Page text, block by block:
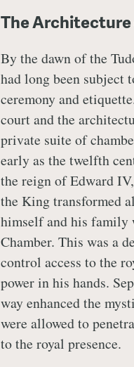
The
By the dawn of the
had long been
ceremony and
court and the
private suite of
early as the twelfth
the reign of Edward
the King transformed
himself and his family
Chamber. This was a
control access to the
power in his hands.
way enhanced the
were allowed to
to the royal presence.